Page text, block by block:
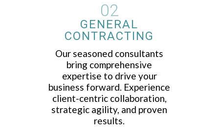
02
GENERAL
CONTRACTING
Our seasoned consultants
bring comprehensive
expertise to drive your
business forward. Experience
client-centric collaboration,
strategic agility, and proven
results.